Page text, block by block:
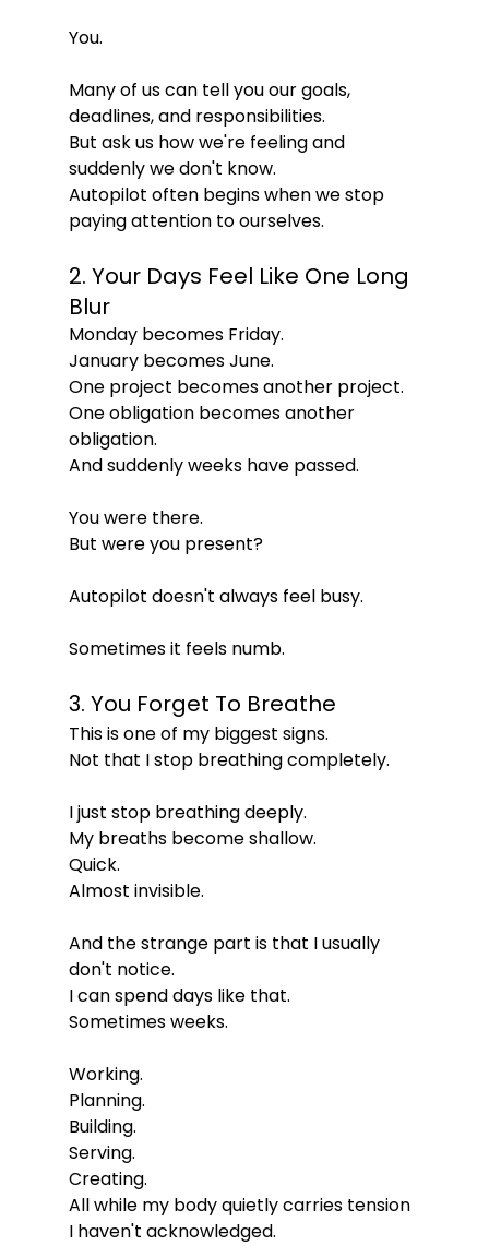
You.
Many of us can tell you our goals,
deadlines, and responsibilities.
But ask us how we're feeling and
suddenly we don't know.
Autopilot often begins when we stop
paying attention to ourselves.
2. Your Days Feel Like One Long
Blur
Monday becomes Friday.
January becomes June.
One project becomes another project.
One obligation becomes another
obligation.
And suddenly weeks have passed.
You were there.
But were you present?
Autopilot doesn't always feel busy.
Sometimes it feels numb.
3. You Forget To Breathe
This is one of my biggest signs.
Not that I stop breathing completely.
I just stop breathing deeply.
My breaths become shallow.
Quick.
Almost invisible.
And the strange part is that I usually
don't notice.
I can spend days like that.
Sometimes weeks.
Working.
Planning.
Building.
Serving.
Creating.
All while my body quietly carries tension
I haven't acknowledged.